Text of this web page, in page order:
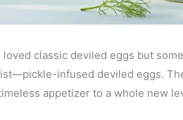
loved classic deviled eggs but
infused deviled eggs.
appetizer to a whole new